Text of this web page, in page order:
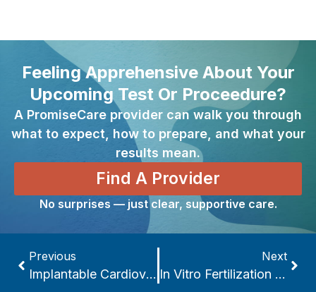
Feeling Apprehensive About Your
Upcoming Test Or Proceedure?
A PromiseCare provider can walk you through
what to expect, how to prepare, and what your
results mean.
Find A Provider
No surprises — just clear, supportive care.
Previous
Implantable Cardioverter-Defibrillators (ICDs)
Next
In Vitro Fertilization (IVF)